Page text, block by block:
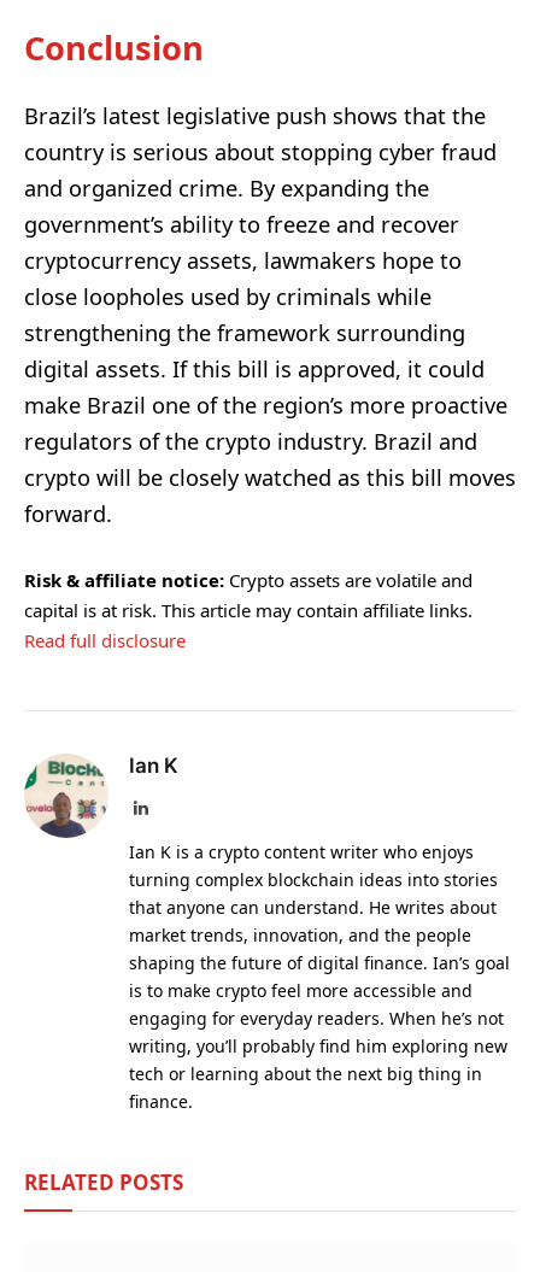
Conclusion
Brazil’s latest legislative push shows that the
country is serious about stopping cyber fraud
and organized crime. By expanding the
government’s ability to freeze and recover
cryptocurrency assets, lawmakers hope to
close loopholes used by criminals while
strengthening the framework surrounding
digital assets. If this bill is approved, it could
make Brazil one of the region’s more proactive
regulators of the crypto industry. Brazil and
crypto will be closely watched as this bill moves
forward.
Risk & affiliate notice: Crypto assets are volatile and
capital is at risk. This article may contain affiliate links.
Read full disclosure
Ian K
LinkedIn
Ian K is a crypto content writer who enjoys
turning complex blockchain ideas into stories
that anyone can understand. He writes about
market trends, innovation, and the people
shaping the future of digital finance. Ian’s goal
is to make crypto feel more accessible and
engaging for everyday readers. When he’s not
writing, you’ll probably find him exploring new
tech or learning about the next big thing in
finance.
RELATED POSTS